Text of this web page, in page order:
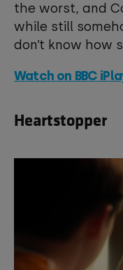
the worst, and
while still
don’t know how
Watch on BBC
Heartstopper